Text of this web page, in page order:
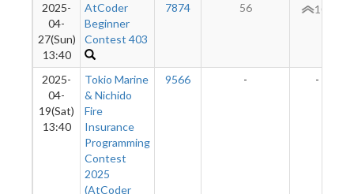
2025-
04-
27(Sun)
13:40
AtCoder
Beginner
Contest 403
7874 56 106
2025-
04-
19(Sat)
13:40
Tokio Marine
& Nichido
Fire
Insurance
Programming
Contest
2025
(AtCoder
9566 - -